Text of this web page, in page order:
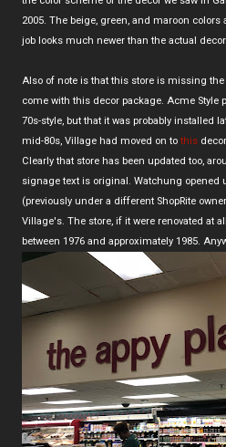
2005. The beige, green, and maroon
job looks much newer than the actual decor.
Also of note is that this store is missing the
come with this decor package. Acme Style
70s-style, but that it was probably installed
mid-80s, Village had moved on to this
Clearly that store has been updated too,
signage text is original. Watchung opened
(previously under a different ShopRite
Village's. The store, if it were renovated at
between 1976 and approximately 1985.